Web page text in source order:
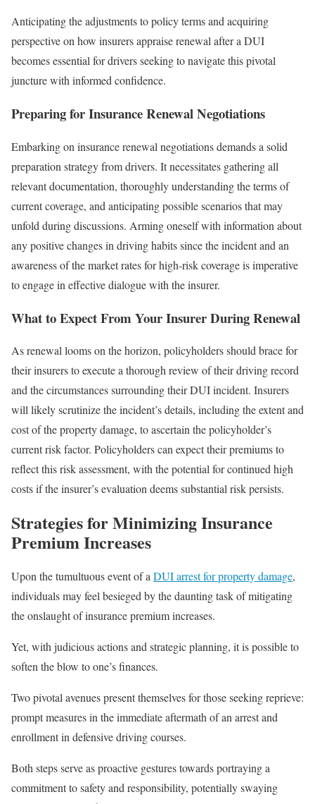
Anticipating the adjustments to policy terms and acquiring
perspective on how insurers appraise renewal after a DUI
becomes essential for drivers seeking to navigate this pivotal
juncture with informed confidence.
Preparing for Insurance Renewal Negotiations
Embarking on insurance renewal negotiations demands a solid
preparation strategy from drivers. It necessitates gathering all
relevant documentation, thoroughly understanding the terms of
current coverage, and anticipating possible scenarios that may
unfold during discussions. Arming oneself with information about
any positive changes in driving habits since the incident and an
awareness of the market rates for high-risk coverage is imperative
to engage in effective dialogue with the insurer.
What to Expect From Your Insurer During Renewal
As renewal looms on the horizon, policyholders should brace for
their insurers to execute a thorough review of their driving record
and the circumstances surrounding their DUI incident. Insurers
will likely scrutinize the incident’s details, including the extent and
cost of the property damage, to ascertain the policyholder’s
current risk factor. Policyholders can expect their premiums to
reflect this risk assessment, with the potential for continued high
costs if the insurer’s evaluation deems substantial risk persists.
Strategies for Minimizing Insurance
Premium Increases
Upon the tumultuous event of a DUI arrest for property damage,
individuals may feel besieged by the daunting task of mitigating
the onslaught of insurance premium increases.
Yet, with judicious actions and strategic planning, it is possible to
soften the blow to one’s finances.
Two pivotal avenues present themselves for those seeking reprieve:
prompt measures in the immediate aftermath of an arrest and
enrollment in defensive driving courses.
Both steps serve as proactive gestures towards portraying a
commitment to safety and responsibility, potentially swaying